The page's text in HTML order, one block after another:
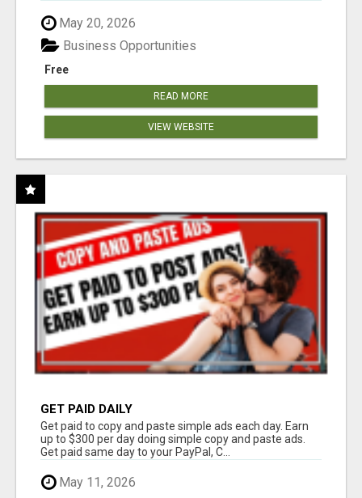
May 20, 2026
Free
Business Opportunities
READ MORE
VIEW WEBSITE
GET PAID DAILY
Get paid to copy and paste simple ads each day. Earn
up to $300 per day doing simple copy and paste ads.
Get paid same day to your PayPal, C...
May 11, 2026